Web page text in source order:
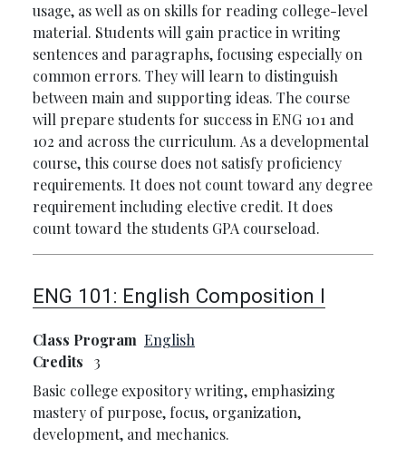
usage, as well as on skills for reading college-level
material. Students will gain practice in writing
sentences and paragraphs, focusing especially on
common errors. They will learn to distinguish
between main and supporting ideas. The course
will prepare students for success in ENG 101 and
102 and across the curriculum. As a developmental
course, this course does not satisfy proficiency
requirements. It does not count toward any degree
requirement including elective credit. It does
count toward the students GPA courseload.
ENG 101: English Composition I
Class Program English
Credits
3
Basic college expository writing, emphasizing
mastery of purpose, focus, organization,
development, and mechanics.